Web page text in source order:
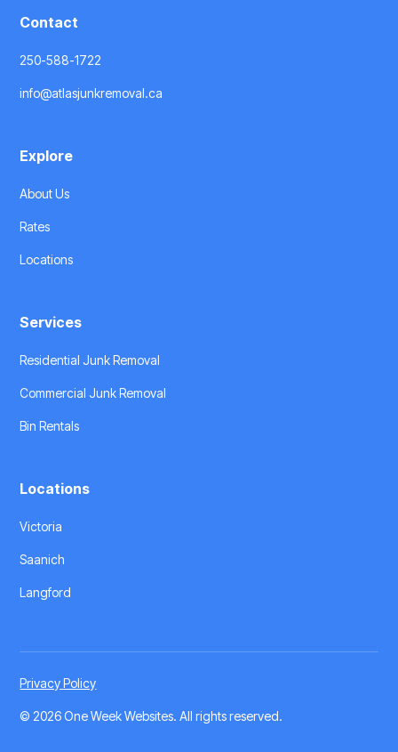
Contact
250-588-1722
info@atlasjunkremoval.ca
Explore
About Us
Rates
Locations
Services
Residential Junk Removal
Commercial Junk Removal
Bin Rentals
Locations
Victoria
Saanich
Langford
© 2026 One Week Websites. All rights reserved.
Privacy Policy